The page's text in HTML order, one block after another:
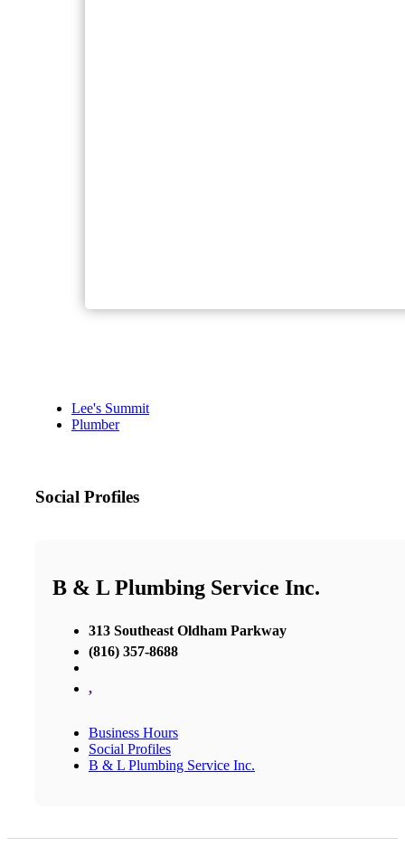
Lee's Summit
Plumber
Social Profiles
B & L Plumbing Service Inc.
313 Southeast Oldham Parkway
(816) 357-8688
,
Business Hours
Social Profiles
B & L Plumbing Service Inc.